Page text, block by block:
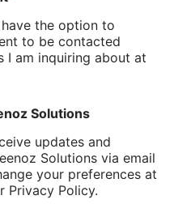
Council. A good solar
solar power system that
fits your budget.
in battery storage
are making it easier than
clean energy. By investing in
but also contributing to
the option to
to be contacted
I am inquiring about at
Solutions
updates and
Solutions via email
your preferences at
Privacy Policy.